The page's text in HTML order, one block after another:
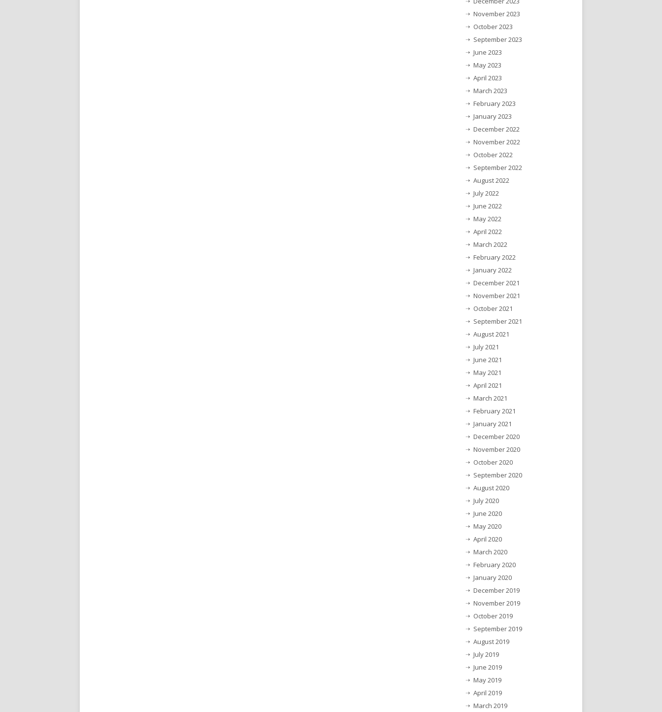
November 2023
October 2023
September 2023
June 2023
May 2023
April 2023
March 2023
February 2023
January 2023
December 2022
November 2022
October 2022
September 2022
August 2022
July 2022
June 2022
May 2022
April 2022
March 2022
February 2022
January 2022
December 2021
November 2021
October 2021
September 2021
August 2021
July 2021
June 2021
May 2021
April 2021
March 2021
February 2021
January 2021
December 2020
November 2020
October 2020
September 2020
August 2020
July 2020
June 2020
May 2020
April 2020
March 2020
February 2020
January 2020
December 2019
November 2019
October 2019
September 2019
August 2019
July 2019
June 2019
May 2019
April 2019
March 2019